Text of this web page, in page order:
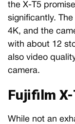
the X-T5
significantly.
4K, and the
with about 12
also video
camera.
Fujifilm
While not an